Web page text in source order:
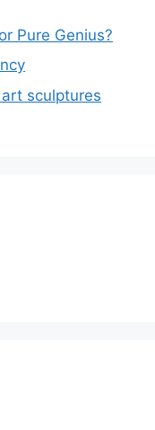
Pure Genius?
sculptures